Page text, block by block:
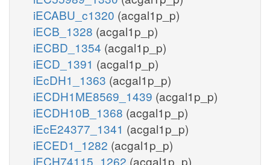
iECABU_c1320 (acgal1p_p)
iECB_1328 (acgal1p_p)
iECBD_1354 (acgal1p_p)
iECD_1391 (acgal1p_p)
iEcDH1_1363 (acgal1p_p)
iECDH1ME8569_1439 (acgal1p_p)
iECDH10B_1368 (acgal1p_p)
iEcE24377_1341 (acgal1p_p)
iECED1_1282 (acgal1p_p)
iECH74115_1262 (acgal1p_p)